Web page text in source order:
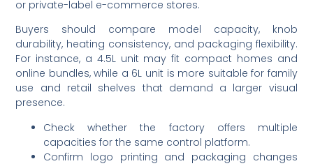
or private-label e-commerce stores.
Buyers should compare model capacity, knob
durability, heating consistency, and packaging flexibility.
For instance, a 4.5L unit may fit compact homes and
online bundles, while a 6L unit is more suitable for family
use and retail shelves that demand a larger visual
presence.
Check whether the factory offers multiple
capacities for the same control platform.
Confirm logo printing and packaging changes